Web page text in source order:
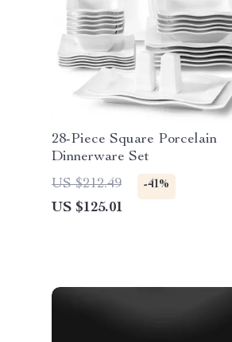
28-Piece Square Porcelain
Dinnerware Set
US $212.49
-41%
US $125.01